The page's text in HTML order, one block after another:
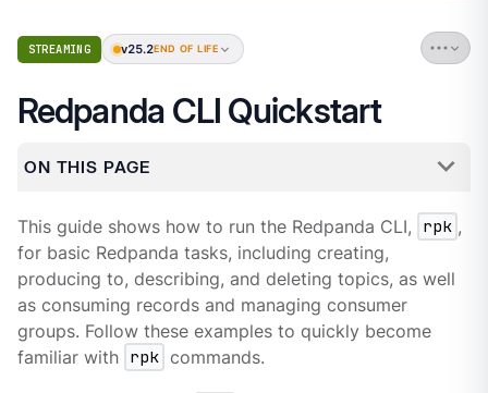
STREAMING v25.2END OF LIFE
Redpanda CLI Quickstart
ON THIS PAGE
This guide shows how to run the Redpanda CLI, rpk ,
for basic Redpanda tasks, including creating,
producing to, describing, and deleting topics, as well
as consuming records and managing consumer
groups. Follow these examples to quickly become
familiar with rpk commands.